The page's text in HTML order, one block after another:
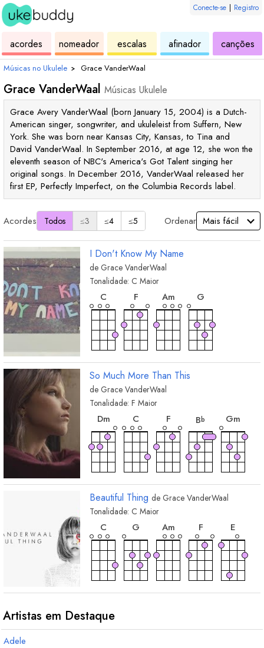
Conecte-se | Registro
acordes ukulelenomeador
de
acordes
escalas
de
ukuleleafinador ukulelecanções
Músicas no Ukulele › Grace VanderWaal
Grace VanderWaal Músicas Ukulele
Grace Avery VanderWaal (born January 15, 2004) is a Dutch-
American singer, songwriter, and ukuleleist from Suffern, New
York. She was born near Kansas City, Kansas, to Tina and
David VanderWaal. In September 2016, at age 12, she won the
eleventh season of NBC's America's Got Talent singing her
original songs. In December 2016, VanderWaal released her
first EP, Perfectly Imperfect, on the Columbia Records label.
Acordes Todos ≤3 ≤4 ≤5 Ordenar
I Don't Know My Name
de Grace VanderWaal
Tonalidade: C Maior
C
acorde
F
acorde
Am
G
So Much More Than This
de Grace VanderWaal
Tonalidade: F Maior
Dm
acorde
C
acorde
F
Bb
Gm
Beautiful Thing de Grace VanderWaal
Tonalidade: C Maior
C
acorde
G
acorde
Am
F
E
Em
acorde
Artistas em Destaque
Adele